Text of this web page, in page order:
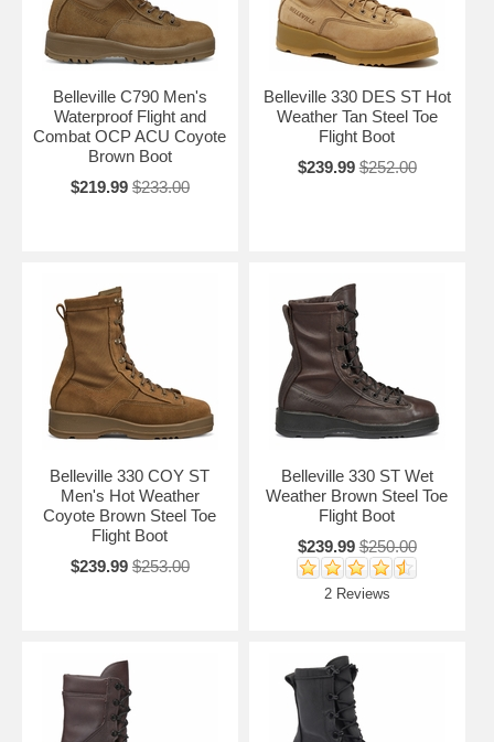
Belleville C790 Men's
Waterproof Flight and
Combat OCP ACU Coyote
Brown Boot
$219.99 $233.00
Belleville 330 DES ST Hot
Weather Tan Steel Toe
Flight Boot
$239.99 $252.00
Belleville 330 COY ST
Men's Hot Weather
Coyote Brown Steel Toe
Flight Boot
$239.99 $253.00
Belleville 330 ST Wet
Weather Brown Steel Toe
Flight Boot
$239.99 $250.00
2 Reviews